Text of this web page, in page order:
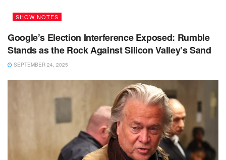
SHOW NOTES
Google’s Election Interference Exposed: Rumble
Stands as the Rock Against Silicon Valley’s Sand
SEPTEMBER 24, 2025